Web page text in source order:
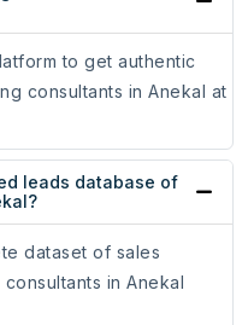
to get authentic
consultants in Anekal at
leads database of
dataset of sales
in Anekal